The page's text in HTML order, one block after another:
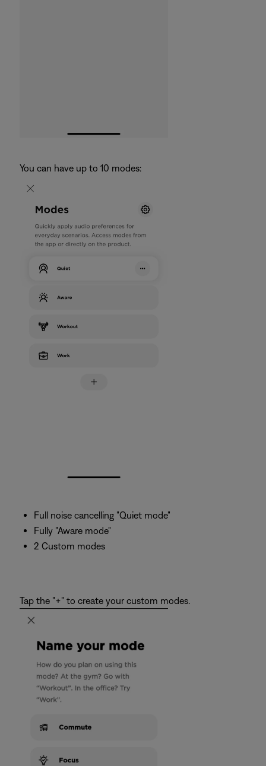
You can have up to 10 modes:
Full noise cancelling "Quiet mode"
Fully "Aware mode"
2 Custom modes
Tap the "+" to create your custom modes.